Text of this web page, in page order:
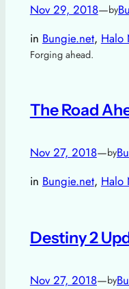
Nov 29, 2018—by
in Bungie.net, Halo
Forging ahead.
The Road
Nov 27, 2018—by
in Bungie.net, Halo
Destiny 2
Nov 27, 2018—by